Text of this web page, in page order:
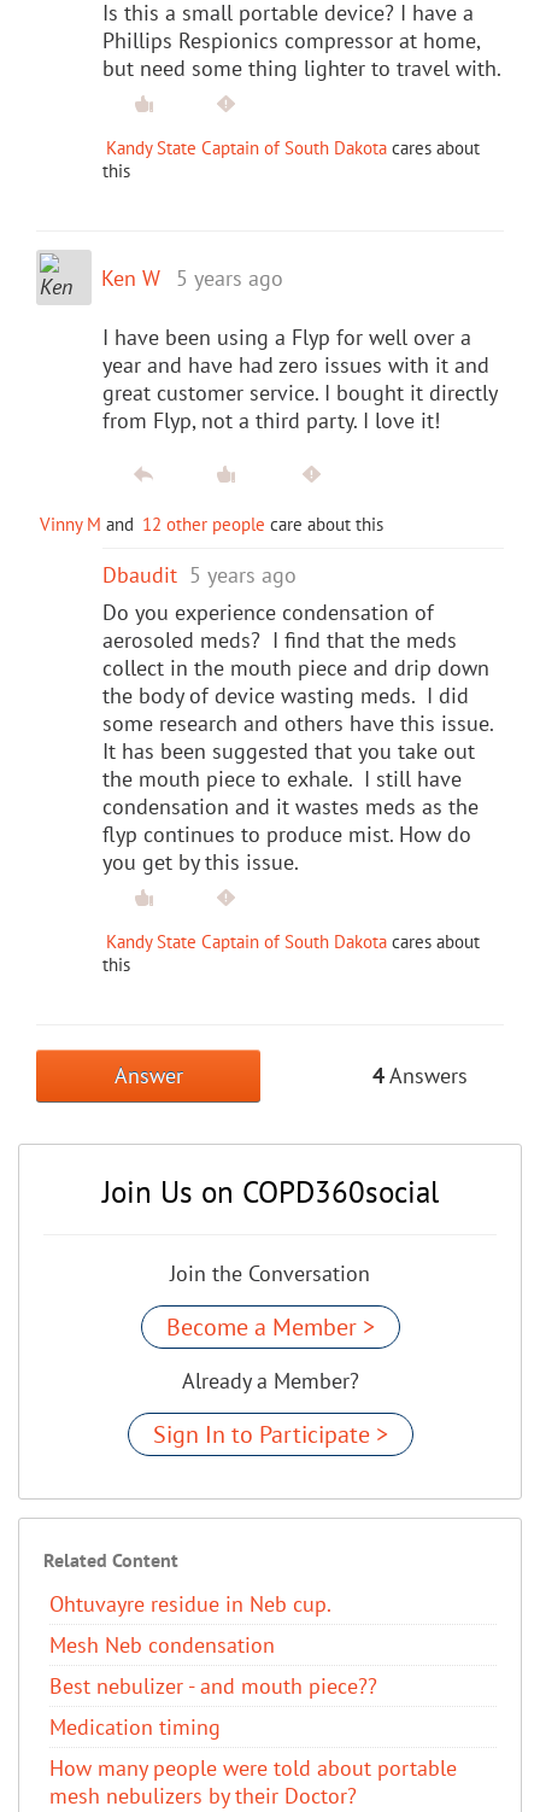
Is this a small portable device? I have a
Phillips Respionics compressor at home,
but need some thing lighter to travel with.
Kandy State Captain of South Dakota cares about
this
Ken W 5 years ago
I have been using a Flyp for well over a
year and have had zero issues with it and
great customer service. I bought it directly
from Flyp, not a third party. I love it!
Vinny M and 12 other people care about this
Dbaudit 5 years ago
Do you experience condensation of
aerosoled meds? I find that the meds
collect in the mouth piece and drip down
the body of device wasting meds. I did
some research and others have this issue.
It has been suggested that you take out
the mouth piece to exhale. I still have
condensation and it wastes meds as the
flyp continues to produce mist. How do
you get by this issue.
Kandy State Captain of South Dakota cares about
this
Answer 4Answers
Join Us on COPD360social
Join the Conversation
Become a Member >
Already a Member?
Sign In to Participate >
Related Content
Ohtuvayre residue in Neb cup.
Mesh Neb condensation
Best nebulizer - and mouth piece??
Medication timing
How many people were told about portable
mesh nebulizers by their Doctor?